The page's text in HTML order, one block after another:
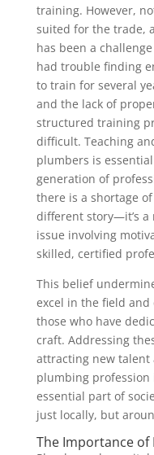
training. However,
suited for the trade,
has been a
had trouble finding
to train for several
and the lack of
structured training
difficult. Teaching
plumbers is
generation of
there is a shortage
different story—it’s a
issue involving
skilled, certified
This belief
excel in the field and
those who have
craft. Addressing
attracting new
plumbing profession
essential part of
just locally, but
The Importance of